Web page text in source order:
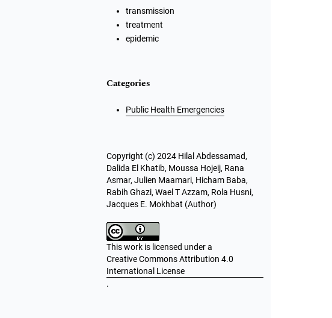
transmission
treatment
epidemic
Categories
Public Health Emergencies
Copyright (c) 2024 Hilal Abdessamad,
Dalida El Khatib, Moussa Hojeij, Rana
Asmar, Julien Maamari, Hicham Baba,
Rabih Ghazi, Wael T Azzam, Rola Husni,
Jacques E. Mokhbat (Author)
This work is licensed under a
Creative Commons Attribution 4.0
International License
.